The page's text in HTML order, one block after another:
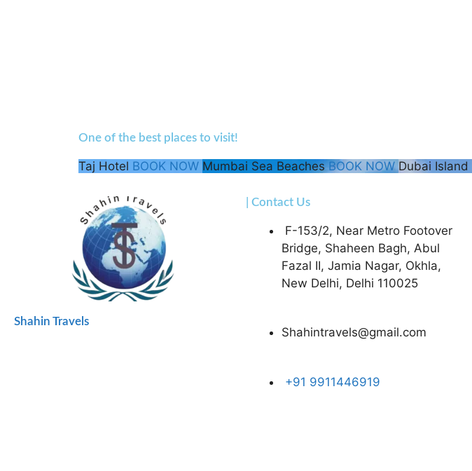
One of the best places to visit!
Taj Hotel BOOK NOW Mumbai Sea BeachesBOOK NOW Dubai Island
Shahin Travels
| Contact Us
F-153/2, Near Metro Footover
Bridge, Shaheen Bagh, Abul
Fazal II, Jamia Nagar, Okhla,
New Delhi, Delhi 110025
Shahintravels@gmail.com
+91 9911446919